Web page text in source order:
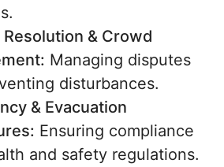
& Crowd
Managing disputes
disturbances.
& Evacuation
Ensuring compliance
and safety regulations.